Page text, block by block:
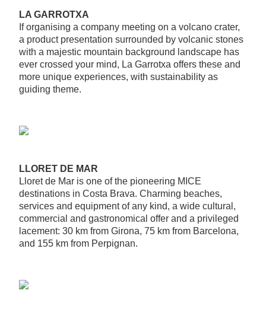
LA GARROTXA
If organising a company meeting on a volcano crater,
a product presentation surrounded by volcanic stones
with a majestic mountain background landscape has
ever crossed your mind, La Garrotxa offers these and
more unique experiences, with sustainability as
guiding theme.
LLORET DE MAR
Lloret de Mar is one of the pioneering MICE
destinations in Costa Brava. Charming beaches,
services and equipment of any kind, a wide cultural,
commercial and gastronomical offer and a privileged
lacement: 30 km from Girona, 75 km from Barcelona,
and 155 km from Perpignan.